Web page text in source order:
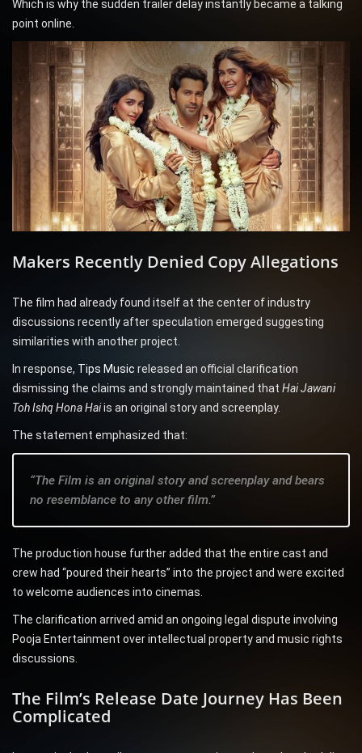
Which is why the sudden trailer delay instantly became a talking
point online.
Makers Recently Denied Copy Allegations
The film had already found itself at the center of industry
discussions recently after speculation emerged suggesting
similarities with another project.
In response, Tips Music released an official clarification
dismissing the claims and strongly maintained that Hai Jawani
Toh Ishq Hona Haiis an original story and screenplay.
The statement emphasized that:
“The Film is an original story and screenplay and bears
no resemblance to any other film.”
The production house further added that the entire cast and
crew had “poured their hearts” into the project and were excited
to welcome audiences into cinemas.
The clarification arrived amid an ongoing legal dispute involving
Pooja Entertainment over intellectual property and music rights
discussions.
The Film’s Release Date Journey Has Been
Complicated